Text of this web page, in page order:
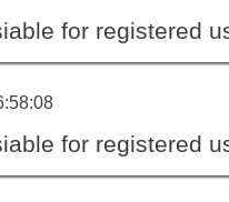
for registered
for registered